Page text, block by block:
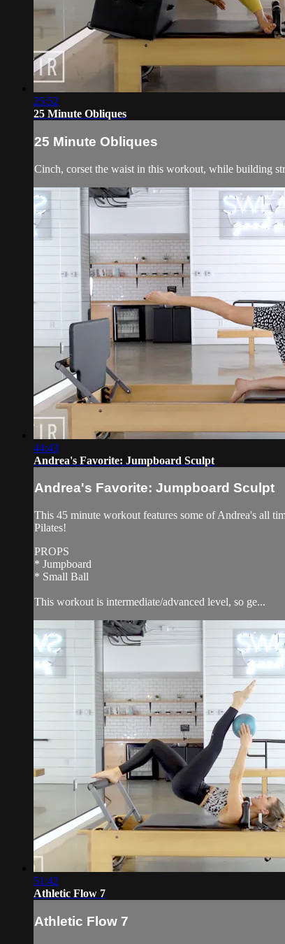
25:52
25 Minute Obliques
25 Minute Obliques
Cinch, corset the waist in this workout, while building
44:43
Andrea's Favorite: Jumpboard Sculpt
Andrea's Favorite: Jumpboard Sculpt
This 45 minute workout features some of Andrea's all
Pilates!
PROPS
* Jumpboard
* Small Ball
This workout is intermediate/advanced level, so ge...
51:42
Athletic Flow 7
Athletic Flow 7